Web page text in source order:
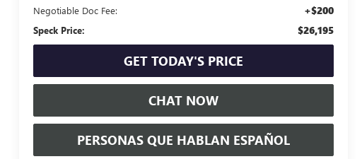
Negotiable Doc Fee: +$200
Speck Price: $26,195
GET TODAY'S PRICE
CHAT NOW
PERSONAS QUE HABLAN ESPAÑOL